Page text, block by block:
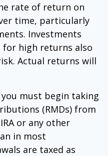
rate of return on
time, particularly
Investments
high returns also
Actual returns will
you must begin taking
(RMDs) from
or any other
in most
are taxed as